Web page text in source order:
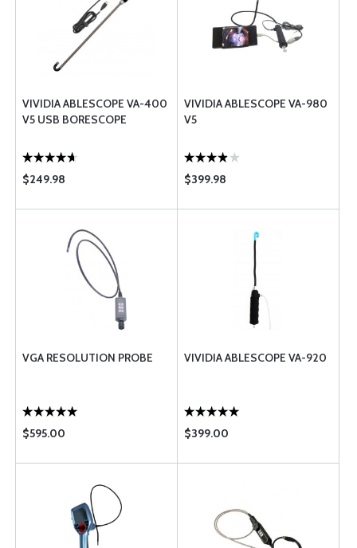
VIVIDIA ABLESCOPE VA-400
V5 USB BORESCOPE
$249.98
VIVIDIA ABLESCOPE VA-980
V5
$399.98
VGA RESOLUTION PROBE
$595.00
VIVIDIA ABLESCOPE VA-920
$399.00